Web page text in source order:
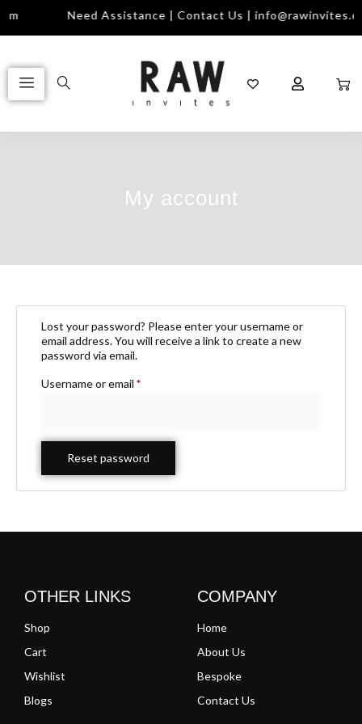
Need Assistance | Contact Us |
My account
Lost your password? Please enter your username or
email address. You will receive a link to create a new
password via email.
Username or email *
Reset password
COMPANY
Home
About Us
Bespoke
Contact Us
OTHER LINKS
Shop
Cart
Wishlist
Blogs